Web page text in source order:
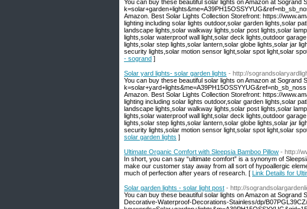
You can buy these beautiful solar lights on Amazon at
Amazon. Best Solar Lights Collection Storefront: https://
lighting including solar lights outdoor,solar garden lights,solar
landscape lights,solar walkway lights,solar post lights,solar
lights,solar waterproof wall light,solar deck lights,outdoor
lights,solar step lights,solar lantern,solar globe lights,solar jar
security lights,solar motion sensor light,solar spot light,solar
- sogrand ]
Solar yard lights- solar garden lights - http://
You can buy these beautiful solar lights on Amazon at
Amazon. Best Solar Lights Collection Storefront: https://
lighting including solar lights outdoor,solar garden lights,solar
landscape lights,solar walkway lights,solar post lights,solar
lights,solar waterproof wall light,solar deck lights,outdoor
lights,solar step lights,solar lantern,solar globe lights,solar jar
security lights,solar motion sensor light,solar spot light,solar
solar garden lights ]
Ultimate Organic Comfort with Sleepsia Bamboo Pillow - http://
In short, you can say “ultimate comfort” is a synonym of
make our customer stay away from all sort of hypoallergic
much of perfection after years of research. [ Link Details for
Solar garden lights - solar light post - http://
You can buy these beautiful solar lights on Amazon at
Decorative-Waterproof-Decorations-Stainless/dp/